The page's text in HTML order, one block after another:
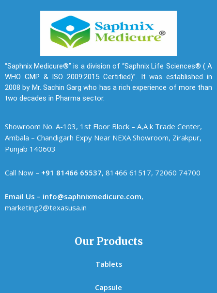
“Saphnix Medicure®” is a division of “Saphnix Life Sciences® ( A
WHO GMP & ISO 2009:2015 Certified)”. It was established in
2008 by Mr. Sachin Garg who has a rich experience of more than
two decades in Pharma sector.
Showroom No. A-103, 1st Floor Block – A,A k Trade Center,
Ambala – Chandigarh Expy Near NEXA Showroom, Zirakpur,
Punjab 140603
Call Now – +91 81466 65537, 81466 61517, 72060 74700
Email Us – info@saphnixmedicure.com,
marketing2@texasusa.in
Our Products
Tablets
Capsule